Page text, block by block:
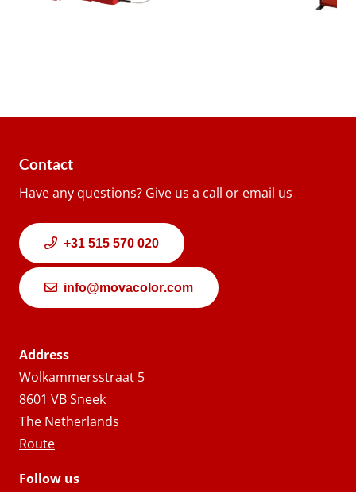
Contact
Have any questions? Give us a call or email us
+31 515 570 020
info@movacolor.com
Address
Wolkammersstraat 5
8601 VB Sneek
The Netherlands
Route
Follow us